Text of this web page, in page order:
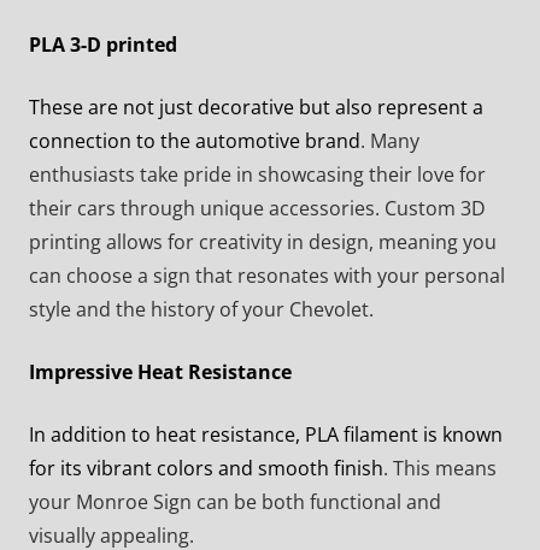
PLA 3-D printed
These are not just decorative but also represent a
connection to the automotive brand. Many
enthusiasts take pride in showcasing their love for
their cars through unique accessories. Custom 3D
printing allows for creativity in design, meaning you
can choose a sign that resonates with your personal
style and the history of your Chevolet.
Impressive Heat Resistance
In addition to heat resistance, PLA filament is known
for its vibrant colors and smooth finish. This means
your Monroe Sign can be both functional and
visually appealing.